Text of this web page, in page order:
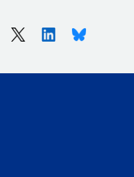
X (Twitter)LinkedinBluesky